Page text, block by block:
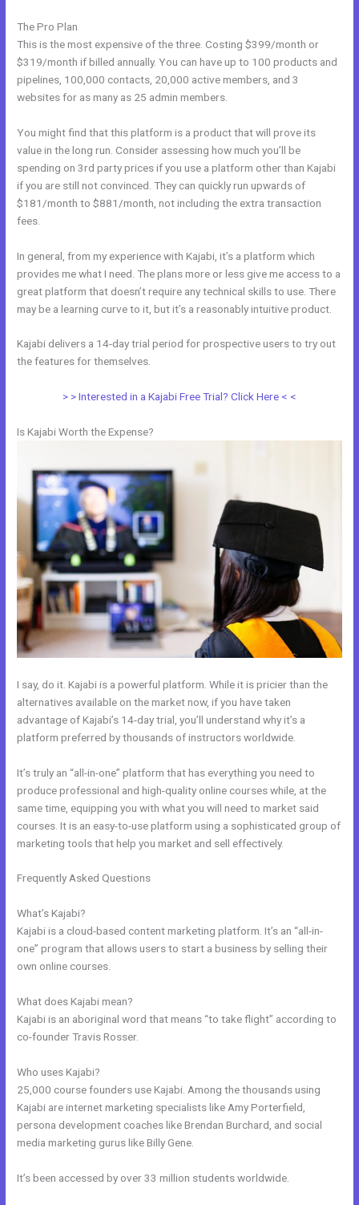
The Pro Plan
This is the most expensive of the three. Costing $399/month or
$319/month if billed annually. You can have up to 100 products and
pipelines, 100,000 contacts, 20,000 active members, and 3
websites for as many as 25 admin members.
You might find that this platform is a product that will prove its
value in the long run. Consider assessing how much you’ll be
spending on 3rd party prices if you use a platform other than Kajabi
if you are still not convinced. They can quickly run upwards of
$181/month to $881/month, not including the extra transaction
fees.
In general, from my experience with Kajabi, it’s a platform which
provides me what I need. The plans more or less give me access to a
great platform that doesn’t require any technical skills to use. There
may be a learning curve to it, but it’s a reasonably intuitive product.
Kajabi delivers a 14-day trial period for prospective users to try out
the features for themselves.
> > Interested in a Kajabi Free Trial? Click Here < <
Is Kajabi Worth the Expense?
I say, do it. Kajabi is a powerful platform. While it is pricier than the
alternatives available on the market now, if you have taken
advantage of Kajabi’s 14-day trial, you’ll understand why it’s a
platform preferred by thousands of instructors worldwide.
It’s truly an “all-in-one” platform that has everything you need to
produce professional and high-quality online courses while, at the
same time, equipping you with what you will need to market said
courses. It is an easy-to-use platform using a sophisticated group of
marketing tools that help you market and sell effectively.
Frequently Asked Questions
What’s Kajabi?
Kajabi is a cloud-based content marketing platform. It’s an “all-in-
one” program that allows users to start a business by selling their
own online courses.
What does Kajabi mean?
Kajabi is an aboriginal word that means “to take flight” according to
co-founder Travis Rosser.
Who uses Kajabi?
25,000 course founders use Kajabi. Among the thousands using
Kajabi are internet marketing specialists like Amy Porterfield,
persona development coaches like Brendan Burchard, and social
media marketing gurus like Billy Gene.
It’s been accessed by over 33 million students worldwide.